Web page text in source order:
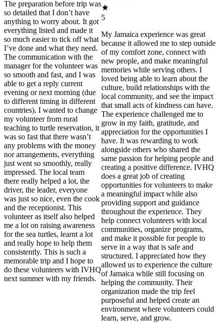
The preparation before trip was
so detailed that I don’t have
anything to worry about. It got
everything listed and made it
so much easier to tick off what
I’ve done and what they need.
The communication with the
manager for the volunteer was
so smooth and fast, and I was
able to get a reply current
evening or next morning (due
to different timing in different
countries). I wanted to change
my volunteer from rural
teaching to turtle reservation, it
was so fast that there wasn’t
any problems with the money
nor arrangements, everything
just went so smoothly, really
impressed. The local team
there really helped a lot, the
driver, the leader, everyone
was just so nice, even the cook
and the receptionist. This
volunteer as itself also helped
me a lot on raising awareness
for the sea turtles, learnt a lot
and really hope to help them
consistently. This is such a
memorable trip and I hope to
do these volunteers with IVHQ
next summer with my friends.
5
My Jamaica experience was great
because it allowed me to step outside
of my comfort zone, connect with
new people, and make meaningful
memories while serving others. I
loved being able to learn about the
culture, build relationships with the
local community, and see the impact
that small acts of kindness can have.
The experience challenged me to
grow in my faith, gratitude, and
appreciation for the opportunities I
have. It was rewarding to work
alongside others who shared the
same passion for helping people and
creating a positive difference. IVHQ
does a great job of creating
opportunities for volunteers to make
a meaningful impact while also
providing support and guidance
throughout the experience. They
help connect volunteers with local
communities, organize programs,
and make it possible for people to
serve in a way that is safe and
structured. I appreciated how they
allowed us to experience the culture
of Jamaica while still focusing on
helping the community. Their
organization made the trip feel
purposeful and helped create an
environment where volunteers could
learn, serve, and grow.